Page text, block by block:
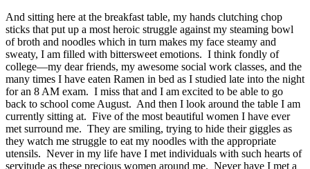
And sitting here at the breakfast table, my hands clutching chop
sticks that put up a most heroic struggle against my steaming bowl
of broth and noodles which in turn makes my face steamy and
sweaty, I am filled with bittersweet emotions. I think fondly of
college—my dear friends, my awesome social work classes, and the
many times I have eaten Ramen in bed as I studied late into the night
for an 8 AM exam. I miss that and I am excited to be able to go
back to school come August. And then I look around the table I am
currently sitting at. Five of the most beautiful women I have ever
met surround me. They are smiling, trying to hide their giggles as
they watch me struggle to eat my noodles with the appropriate
utensils. Never in my life have I met individuals with such hearts of
servitude as these precious women around me. Never have I met a